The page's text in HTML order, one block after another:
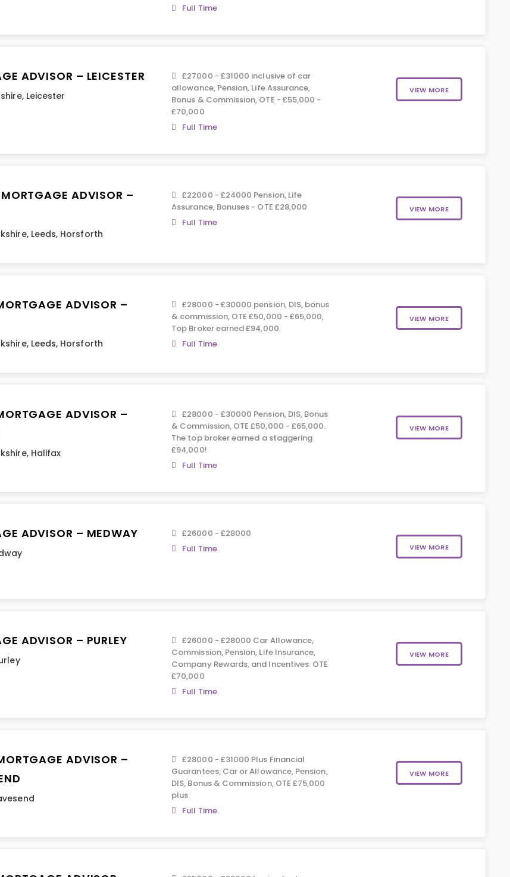
Full Time
ADVISOR – LEICESTER
, Leicester
£27000 - £31000 inclusive of car
allowance, Pension, Life Assurance,
Bonus & Commission, OTE - £55,000 -
£70,000
Full Time
VIEW MORE
MORTGAGE ADVISOR –
, Leeds, Horsforth
£22000 - £24000 Pension, Life
Assurance, Bonuses - OTE £28,000
Full Time
VIEW MORE
ADVISOR –
, Leeds, Horsforth
£28000 - £30000 pension, DIS, bonus
& commission, OTE £50,000 - £65,000,
Top Broker earned £94,000.
Full Time
VIEW MORE
ADVISOR –
, Halifax
£28000 - £30000 Pension, DIS, Bonus
& Commission, OTE £50,000 - £65,000.
The top broker earned a staggering
£94,000!
Full Time
VIEW MORE
ADVISOR – MEDWAY
£26000 - £28000
Full Time
VIEW MORE
ADVISOR – PURLEY
£26000 - £28000 Car Allowance,
Commission, Pension, Life Insurance,
Company Rewards, and Incentives. OTE
£70,000
Full Time
VIEW MORE
ADVISOR –
£28000 - £31000 Plus Financial
Guarantees, Car or Allowance, Pension,
DIS, Bonus & Commission, OTE £75,000
plus
Full Time
VIEW MORE